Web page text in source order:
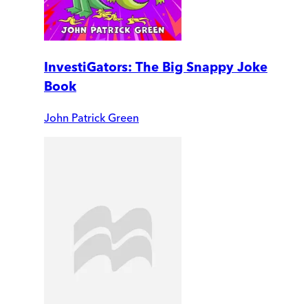
InvestiGators: The Big Snappy Joke
Book
John Patrick Green